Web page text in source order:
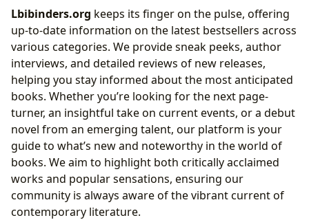
Lbibinders.org keeps its finger on the pulse, offering
up-to-date information on the latest bestsellers across
various categories. We provide sneak peeks, author
interviews, and detailed reviews of new releases,
helping you stay informed about the most anticipated
books. Whether you’re looking for the next page-
turner, an insightful take on current events, or a debut
novel from an emerging talent, our platform is your
guide to what’s new and noteworthy in the world of
books. We aim to highlight both critically acclaimed
works and popular sensations, ensuring our
community is always aware of the vibrant current of
contemporary literature.